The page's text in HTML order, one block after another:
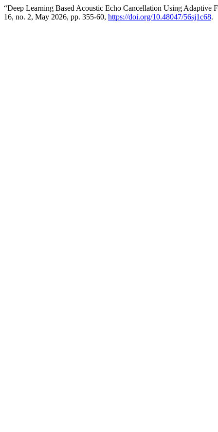
“Deep Learning Based Acoustic Echo Cancellation Using Adaptive
16, no. 2, May 2026, pp. 355-60, https://doi.org/10.48047/56sj1c68.